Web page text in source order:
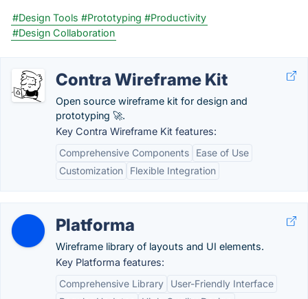
#Design Tools #Prototyping #Productivity
#Design Collaboration
Contra Wireframe Kit
Open source wireframe kit for design and
prototyping 🚀.
Key Contra Wireframe Kit features:
Comprehensive Components
Ease of Use
Customization
Flexible Integration
Platforma
Wireframe library of layouts and UI elements.
Key Platforma features:
Comprehensive Library
User-Friendly Interface